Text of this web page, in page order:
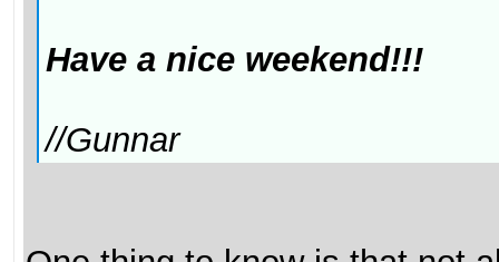
Have a nice weekend!!!
//Gunnar